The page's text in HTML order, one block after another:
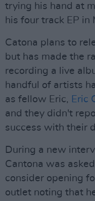
trying his hand at
his four track EP in
Catona plans to
but has made the
recording a live
handful of artists
as fellow Eric, Eric
and they didn't
success with their
During a new
Cantona was
consider opening
outlet noting that